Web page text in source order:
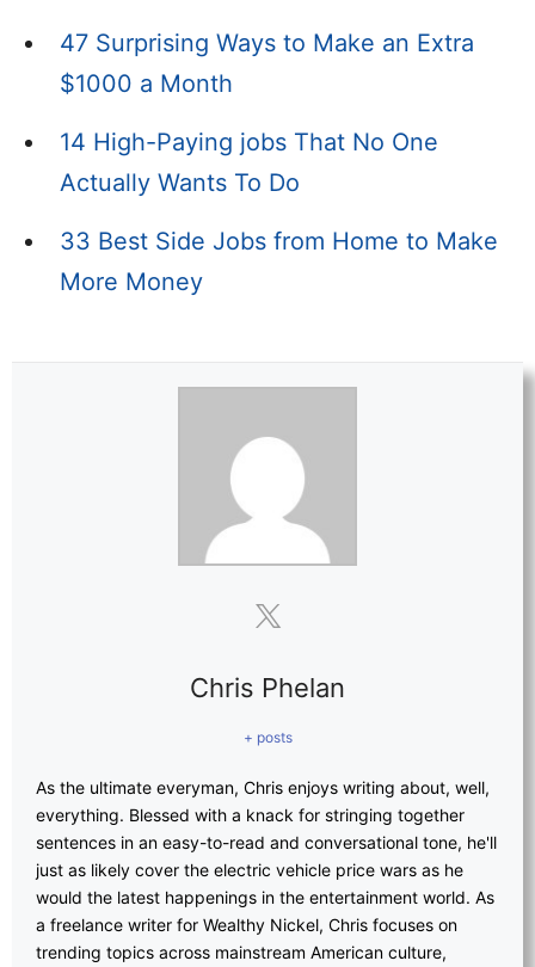
47 Surprising Ways to Make an Extra
$1000 a Month
14 High-Paying jobs That No One
Actually Wants To Do
33 Best Side Jobs from Home to Make
More Money
Chris Phelan
+ posts
As the ultimate everyman, Chris enjoys writing about, well,
everything. Blessed with a knack for stringing together
sentences in an easy-to-read and conversational tone, he'll
just as likely cover the electric vehicle price wars as he
would the latest happenings in the entertainment world. As
a freelance writer for Wealthy Nickel, Chris focuses on
trending topics across mainstream American culture,